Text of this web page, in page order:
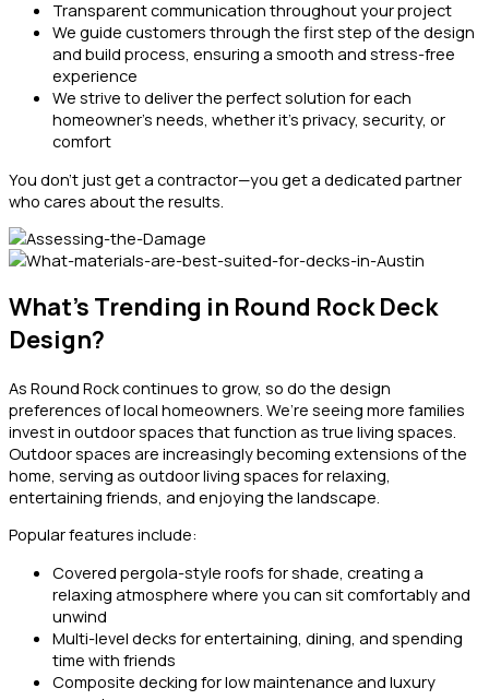
Transparent communication throughout your project
We guide customers through the first step of the design
and build process, ensuring a smooth and stress-free
experience
We strive to deliver the perfect solution for each
homeowner’s needs, whether it’s privacy, security, or
comfort
You don’t just get a contractor—you get a dedicated partner
who cares about the results.
What’s Trending in Round Rock Deck
Design?
As Round Rock continues to grow, so do the design
preferences of local homeowners. We’re seeing more families
invest in outdoor spaces that function as true living spaces.
Outdoor spaces are increasingly becoming extensions of the
home, serving as outdoor living spaces for relaxing,
entertaining friends, and enjoying the landscape.
Popular features include:
Covered pergola-style roofs for shade, creating a
relaxing atmosphere where you can sit comfortably and
unwind
Multi-level decks for entertaining, dining, and spending
time with friends
Composite decking for low maintenance and luxury